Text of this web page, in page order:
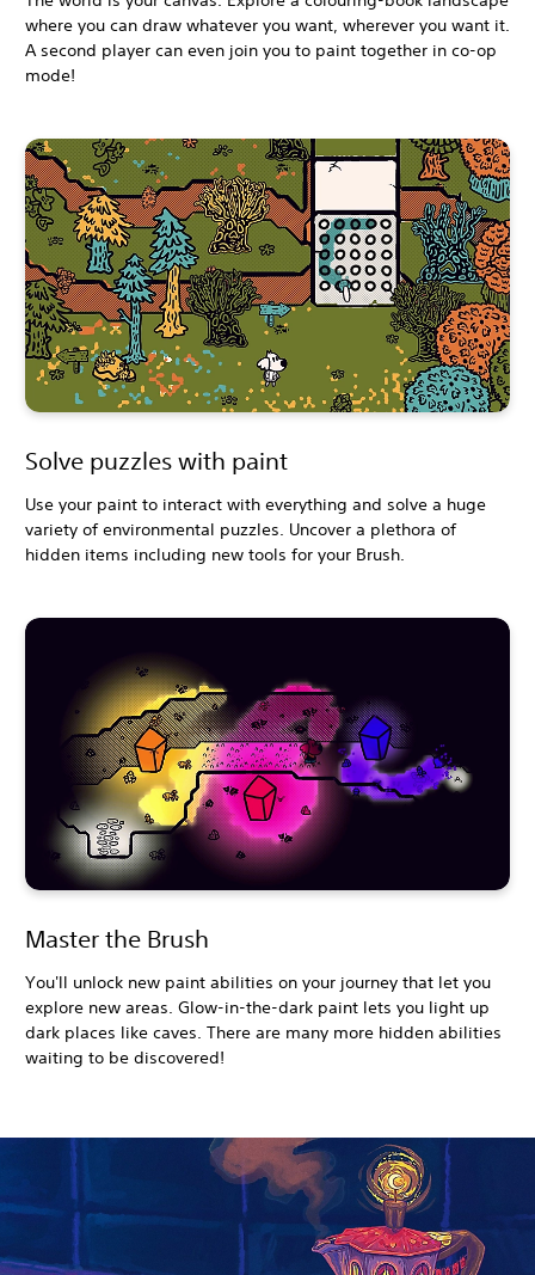
where you can draw whatever you want, wherever you want it.
A second player can even join you to paint together in co-op
mode!
Solve puzzles with paint
Use your paint to interact with everything and solve a huge
variety of environmental puzzles. Uncover a plethora of
hidden items including new tools for your Brush.
Master the Brush
You'll unlock new paint abilities on your journey that let you
explore new areas. Glow-in-the-dark paint lets you light up
dark places like caves. There are many more hidden abilities
waiting to be discovered!